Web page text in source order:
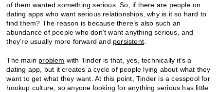
of them wanted something serious. So, if there are people on
dating apps who want serious relationships, why is it so hard to
find them? The reason is because there’s also such an
abundance of people who don’t want anything serious, and
they’re usually more forward and persistent
The main problem with Tinder is that, yes, technically it’s a
dating app, but it creates a cycle of people lying about what they
want to get what they want. At this point, Tinder is a cesspool for
hookup culture, so anyone looking for anything serious has little